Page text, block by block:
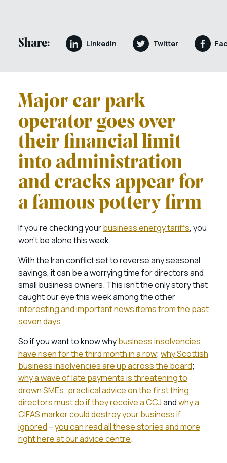
Share: LinkedIn Twitter
Major car park
operator goes over
their financial limit
into administration
and cracks appear for
a famous pottery firm
If you’re checking yourbusiness energy tariffs, you
won’t be alone this week.
With the Iran conflict set to reverse any seasonal
savings, it can be a worrying time for directors and
small business owners. This isn’t the only story that
caught our eye this week among the other
interesting and important news items from the past
seven days.
So if you want to know whybusiness insolvencies
have risen for the third month in a row; why Scottish
business insolvencies are up across the board;
why a wave of late payments is threatening to
drown SMEs; practical advice on the first thing
directors must do if they receive a CCJandwhy a
CIFAS marker could destroy your business if
ignored –you can read all these stories and more
right here at our advice centre.